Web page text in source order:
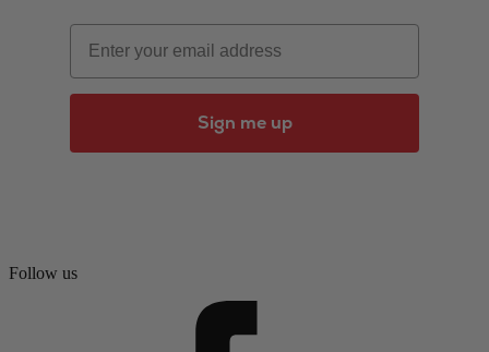
Email
Sign me up
Follow us